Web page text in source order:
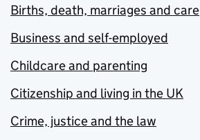
Births, death, marriages and care
Business and self-employed
Childcare and parenting
Citizenship and living in the UK
Crime, justice and the law